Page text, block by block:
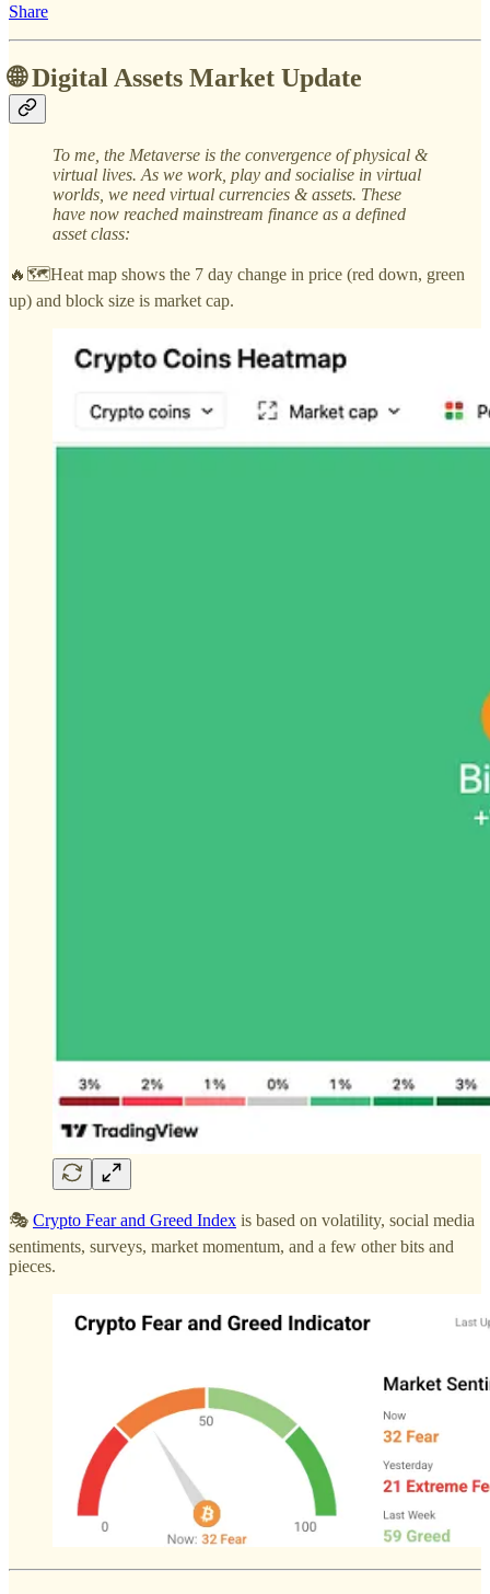
Share
🌐 Digital Assets Market Update
To me, the Metaverse is the convergence of physical &
virtual lives. As we work, play and socialise in virtual
worlds, we need virtual currencies & assets. These
have now reached mainstream finance as a defined
asset class:
🔥🗺️Heat map shows the 7 day change in price (red down, green
up) and block size is market cap.
🎭 Crypto Fear and Greed Index is based on volatility, social media
sentiments, surveys, market momentum, and a few other bits and
pieces.